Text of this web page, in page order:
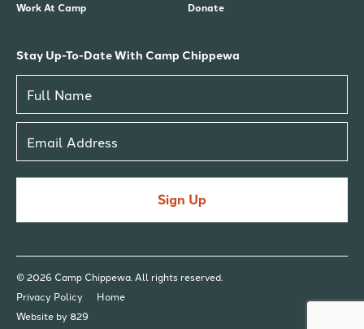
Work At Camp Donate
Stay Up-To-Date With Camp Chippewa
Sign Up
Privacy Policy Home
© 2026 Camp Chippewa. All rights reserved.
Website by 829